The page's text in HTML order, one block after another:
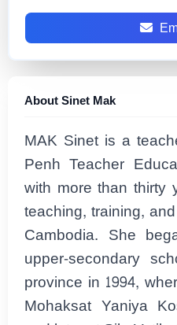
About Sinet Mak
MAK Sinet is a
Penh Teacher
with more than thirty
teaching, training,
Cambodia. She
upper-secondary
province in 1994,
Mohaksat Yaniya